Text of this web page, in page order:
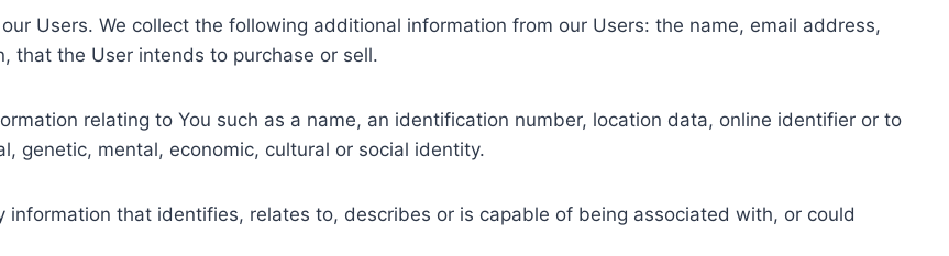
Users. We collect the following additional information from our Users: the name, email address,
that the User intends to purchase or sell.
relating to You such as a name, an identification number, location data, online identifier or to
genetic, mental, economic, cultural or social identity.
information that identifies, relates to, describes or is capable of being associated with, or could